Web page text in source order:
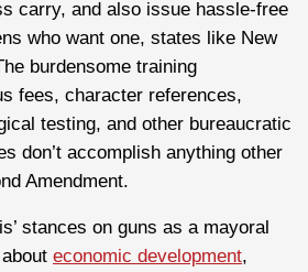
carry, and also issue hassle-free
who want one, states like New
burdensome training
fees, character references,
testing, and other bureaucratic
don’t accomplish anything other
Amendment.
stances on guns as a mayoral
economic development,